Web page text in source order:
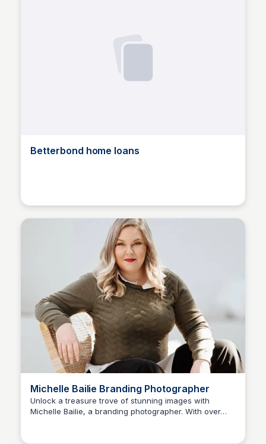
Betterbond home loans
Michelle Bailie Branding Photographer
Unlock a treasure trove of stunning images with
Michelle Bailie, a branding photographer. With over